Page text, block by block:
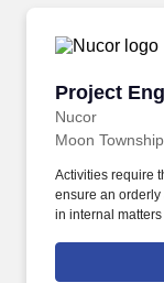
Project
Nucor
Project
Moon
Activities require
ensure an
in internal
The position is
activities of the